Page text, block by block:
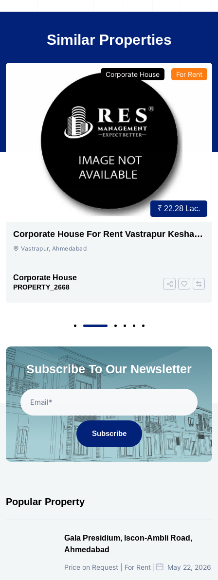
Similar Properties
Corporate House For Rent
₹ 22.28 Lac.
Corporate House For Rent Vastrapur Keshav
baugVastrapur, Ahmedabad
Corporate House
PROPERTY_2668
Subscribe To Our Newsletter
Subscribe
Popular Property
Gala Presidium, Iscon-Ambli Road,
Ahmedabad
Price on Request | For Rent | May 22, 2026